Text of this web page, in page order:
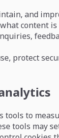
and
content
protect
tools to
tools may